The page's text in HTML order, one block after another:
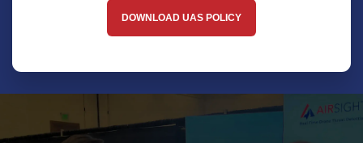
DOWNLOAD UAS POLICY